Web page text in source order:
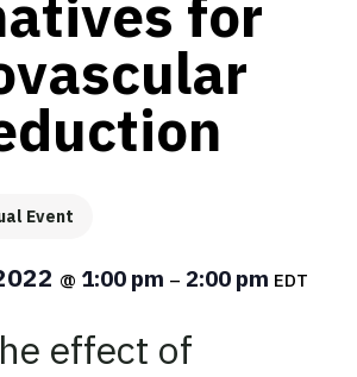
for
Event
@ 1:00 pm – 2:00 pm EDT
effect of